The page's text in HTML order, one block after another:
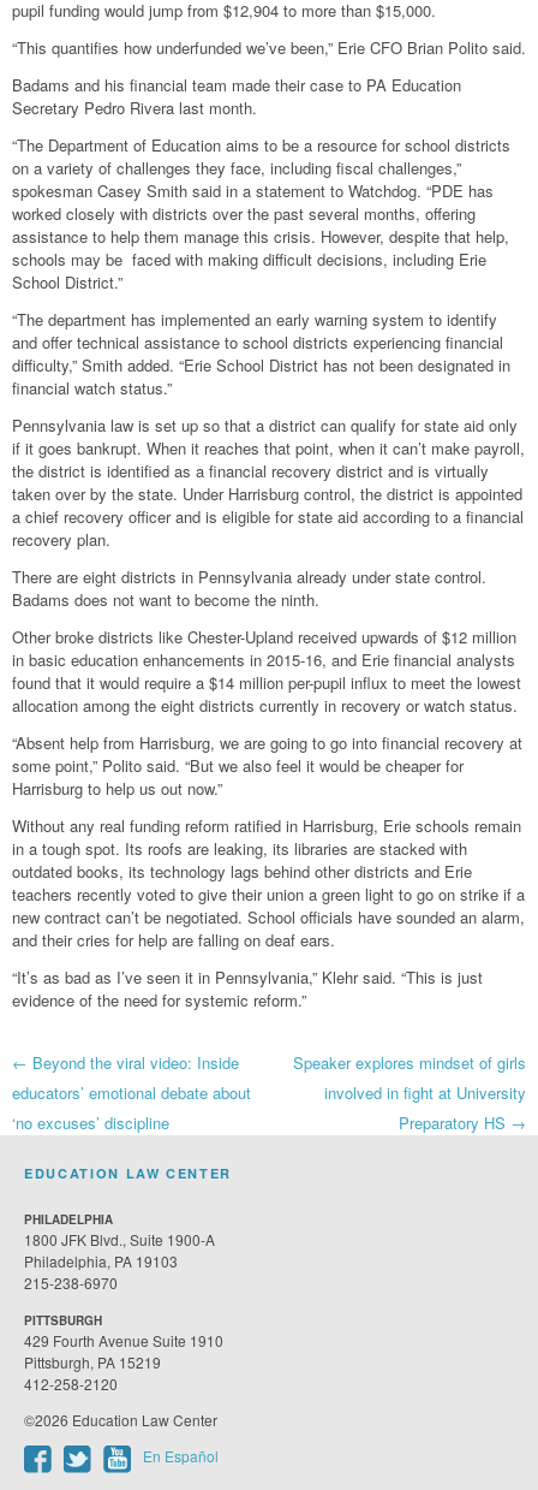
pupil funding would jump from $12,904 to more than $15,000.
“This quantifies how underfunded we’ve been,” Erie CFO Brian Polito said.
Badams and his financial team made their case to PA Education
Secretary Pedro Rivera last month.
“The Department of Education aims to be a resource for school districts
on a variety of challenges they face, including fiscal challenges,”
spokesman Casey Smith said in a statement to Watchdog. “PDE has
worked closely with districts over the past several months, offering
assistance to help them manage this crisis. However, despite that help,
schools may be faced with making difficult decisions, including Erie
School District.”
“The department has implemented an early warning system to identify
and offer technical assistance to school districts experiencing financial
difficulty,” Smith added. “Erie School District has not been designated in
financial watch status.”
Pennsylvania law is set up so that a district can qualify for state aid only
if it goes bankrupt. When it reaches that point, when it can’t make payroll,
the district is identified as a financial recovery district and is virtually
taken over by the state. Under Harrisburg control, the district is appointed
a chief recovery officer and is eligible for state aid according to a financial
recovery plan.
There are eight districts in Pennsylvania already under state control.
Badams does not want to become the ninth.
Other broke districts like Chester-Upland received upwards of $12 million
in basic education enhancements in 2015-16, and Erie financial analysts
found that it would require a $14 million per-pupil influx to meet the lowest
allocation among the eight districts currently in recovery or watch status.
“Absent help from Harrisburg, we are going to go into financial recovery at
some point,” Polito said. “But we also feel it would be cheaper for
Harrisburg to help us out now.”
Without any real funding reform ratified in Harrisburg, Erie schools remain
in a tough spot. Its roofs are leaking, its libraries are stacked with
outdated books, its technology lags behind other districts and Erie
teachers recently voted to give their union a green light to go on strike if a
new contract can’t be negotiated. School officials have sounded an alarm,
and their cries for help are falling on deaf ears.
“It’s as bad as I’ve seen it in Pennsylvania,” Klehr said. “This is just
evidence of the need for systemic reform.”
Post
navigation
← Beyond the viral video: Inside
educators’ emotional debate about
‘no excuses’ discipline
Speaker explores mindset of girls
involved in fight at University
Preparatory HS →
EDUCATION LAW CENTER
PHILADELPHIA
1800 JFK Blvd., Suite 1900-A
Philadelphia, PA 19103
215-238-6970
PITTSBURGH
429 Fourth Avenue Suite 1910
Pittsburgh, PA 15219
412-258-2120
©2026 Education Law Center
En Español